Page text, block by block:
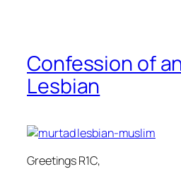
Confession of
Lesbian
Greetings R1C,